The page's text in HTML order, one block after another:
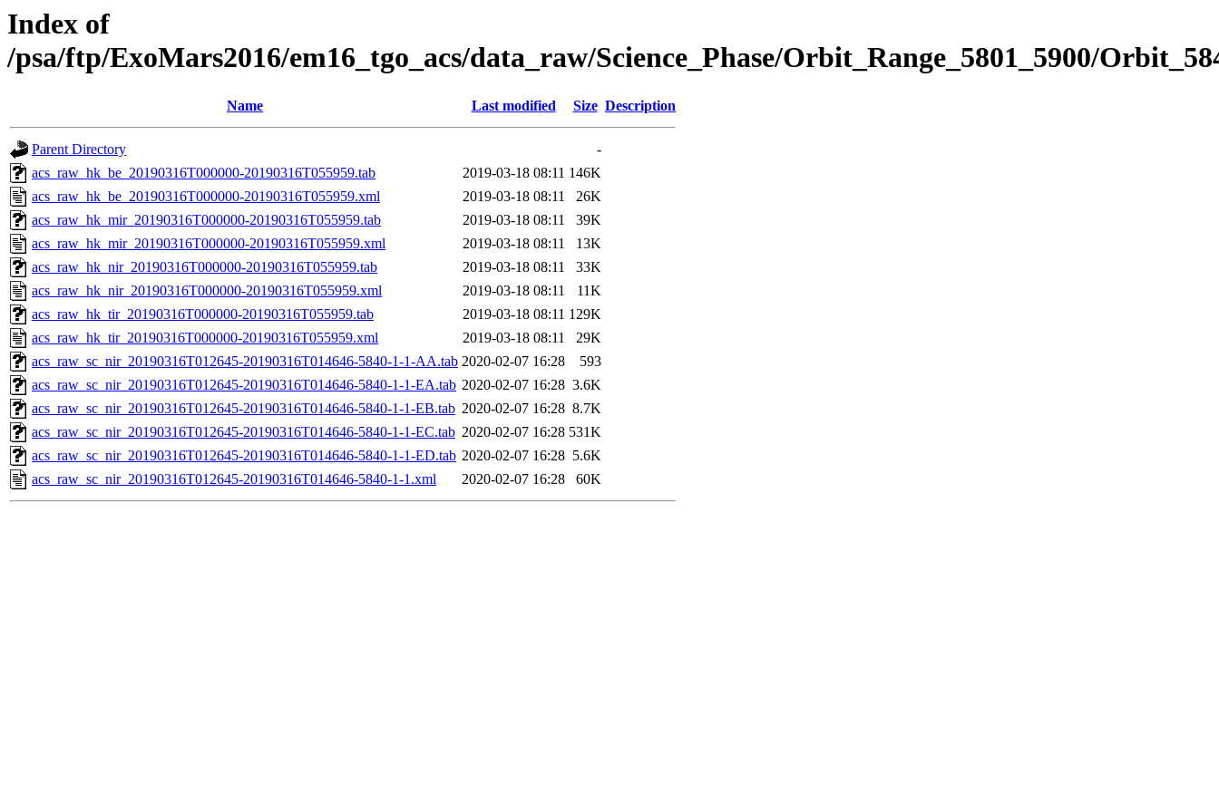
Index of
/psa/ftp/ExoMars2016/em16_tgo_acs/data_raw/Science_Phase/Orbit_Range_5801_5900/
Name Last modified Size Description
Parent Directory
-
acs_raw_hk_be_20190316T000000-20190316T055959.tab
2019-03-18 08:11 146K
acs_raw_hk_be_20190316T000000-20190316T055959.xml
2019-03-18 08:11
26K
acs_raw_hk_mir_20190316T000000-20190316T055959.tab
2019-03-18 08:11
39K
acs_raw_hk_mir_20190316T000000-20190316T055959.xml
2019-03-18 08:11
13K
acs_raw_hk_nir_20190316T000000-20190316T055959.tab
2019-03-18 08:11
33K
acs_raw_hk_nir_20190316T000000-20190316T055959.xml
2019-03-18 08:11
11K
acs_raw_hk_tir_20190316T000000-20190316T055959.tab
2019-03-18 08:11 129K
acs_raw_hk_tir_20190316T000000-20190316T055959.xml
2019-03-18 08:11
29K
acs_raw_sc_nir_20190316T012645-20190316T014646-5840-1-1-AA.tab 2020-02-07 16:28
593
acs_raw_sc_nir_20190316T012645-20190316T014646-5840-1-1-EA.tab 2020-02-07 16:28 3.6K
acs_raw_sc_nir_20190316T012645-20190316T014646-5840-1-1-EB.tab 2020-02-07 16:28 8.7K
acs_raw_sc_nir_20190316T012645-20190316T014646-5840-1-1-EC.tab 2020-02-07 16:28 531K
acs_raw_sc_nir_20190316T012645-20190316T014646-5840-1-1-ED.tab 2020-02-07 16:28 5.6K
acs_raw_sc_nir_20190316T012645-20190316T014646-5840-1-1.xml
2020-02-07 16:28 60K